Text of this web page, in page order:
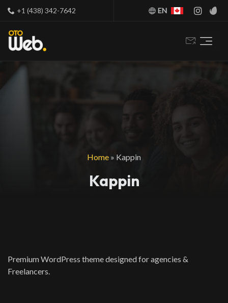
+1 (438) 342-7642 EN
Home » Kappin
Kappin
Premium WordPress theme designed for agencies &
Freelancers.